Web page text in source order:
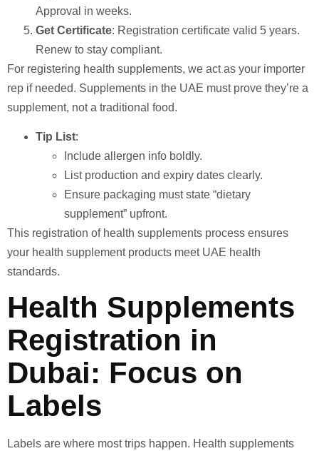
Approval in weeks.
Get Certificate: Registration certificate valid 5 years.
Renew to stay compliant.
For registering health supplements, we act as your importer
rep if needed. Supplements in the UAE must prove they’re a
supplement, not a traditional food.
Tip List:
Include allergen info boldly.
List production and expiry dates clearly.
Ensure packaging must state “dietary
supplement” upfront.
This registration of health supplements process ensures
your health supplement products meet UAE health
standards.
Health Supplements
Registration in
Dubai: Focus on
Labels
Labels are where most trips happen. Health supplements